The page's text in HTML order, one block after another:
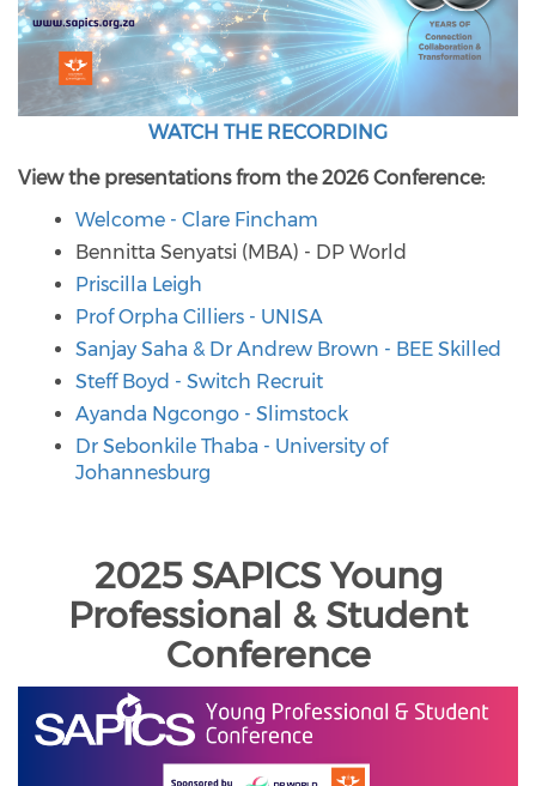
WATCH THE RECORDING
View the presentations from the 2026 Conference:
Welcome - Clare Fincham
Bennitta Senyatsi (MBA) - DP World
Priscilla Leigh
Prof Orpha Cilliers - UNISA
Sanjay Saha & Dr Andrew Brown - BEE Skilled
Steff Boyd - Switch Recruit
Ayanda Ngcongo - Slimstock
Dr Sebonkile Thaba - University of
Johannesburg
2025 SAPICS Young
Professional & Student
Conference